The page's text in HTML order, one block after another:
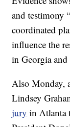
and testimony
coordinated
influence the
in Georgia and
Also Monday,
Lindsey
jury in Atlanta